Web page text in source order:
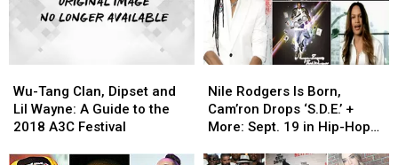
Tang
Clan,
Dipset
Lil
Wu-Tang Clan, Dipset and
Lil Wayne: A Guide to the
2018 A3C Festival
Tang
Clan,
Dipset
Lil
Rodgers
Is
Born,
Drops
Nile Rodgers Is Born,
Cam’ron Drops ‘S.D.E.’ +
More: Sept. 19 in Hip-Hop
Rodgers
Is
Born,
Drops